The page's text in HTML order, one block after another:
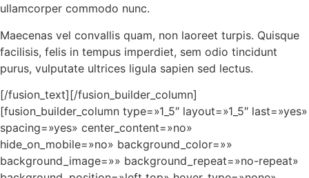
ullamcorper commodo nunc.
Maecenas vel convallis quam, non laoreet turpis. Quisque
facilisis, felis in tempus imperdiet, sem odio tincidunt
purus, vulputate ultrices ligula sapien sed lectus.
[/fusion_text][/fusion_builder_column]
[fusion_builder_column type=»1_5″ layout=»1_5″ last=»yes»
spacing=»yes» center_content=»no»
hide_on_mobile=»no» background_color=»»
background_image=»» background_repeat=»no-repeat»